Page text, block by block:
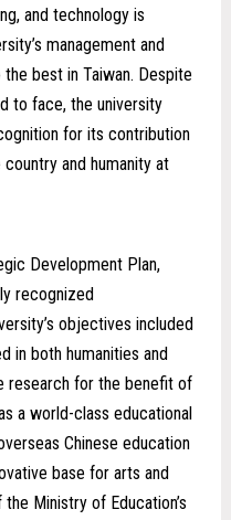
and technology is
management and
best in Taiwan. Despite
to face, the university
for its contribution
and humanity at
Development Plan,
recognized
objectives included
in both humanities and
research for the benefit of
a world-class educational
Chinese education
base for arts and
Ministry of Education’s